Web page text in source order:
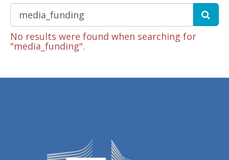
No results were found when searching for
"media_funding".